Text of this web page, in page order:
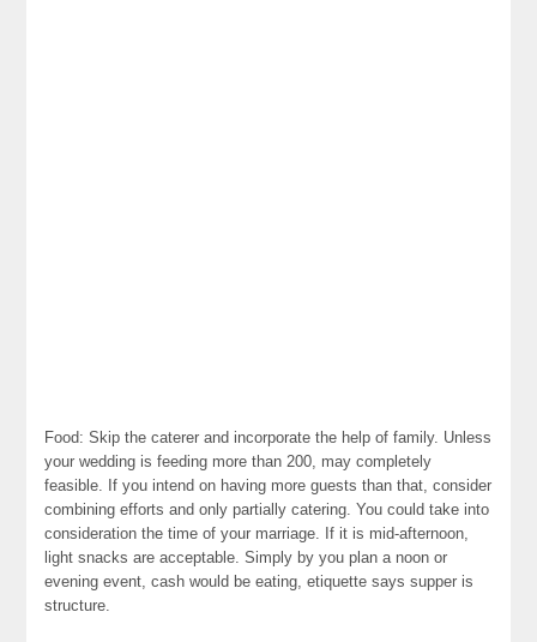
Food: Skip the caterer and incorporate the help of family. Unless
your wedding is feeding more than 200, may completely
feasible. If you intend on having more guests than that, consider
combining efforts and only partially catering. You could take into
consideration the time of your marriage. If it is mid-afternoon,
light snacks are acceptable. Simply by you plan a noon or
evening event, cash would be eating, etiquette says supper is
structure.